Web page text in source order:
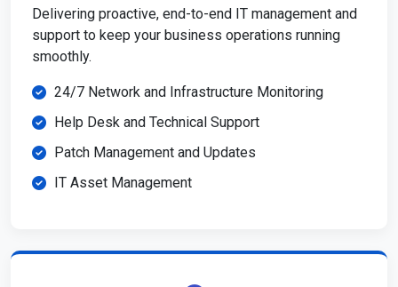
Delivering proactive, end-to-end IT management and
support to keep your business operations running
smoothly.
24/7 Network and Infrastructure Monitoring
Help Desk and Technical Support
Patch Management and Updates
IT Asset Management